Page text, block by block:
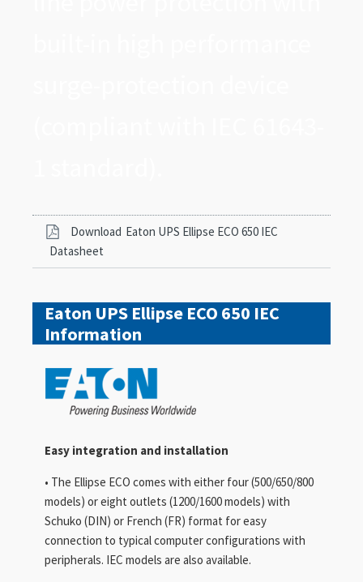
Download Eaton UPS Ellipse ECO 650 IEC
Datasheet
Eaton UPS Ellipse ECO 650 IEC
Information
Easy integration and installation
• The Ellipse ECO comes with either four (500/650/800
models) or eight outlets (1200/1600 models) with
Schuko (DIN) or French (FR) format for easy
connection to typical computer configurations with
peripherals. IEC models are also available.